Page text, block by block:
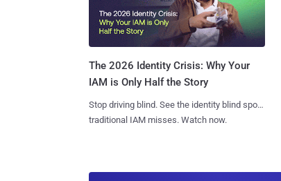
The 2026 Identity Crisis: Why Your
IAM is Only Half the Story
Stop driving blind. See the identity blind spots
traditional IAM misses. Watch now.